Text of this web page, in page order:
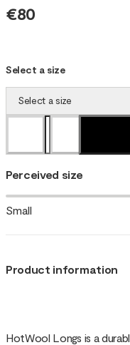
€80
Select a size
Select a size
Perceived size
Small
Product information
HotWool Longs is a